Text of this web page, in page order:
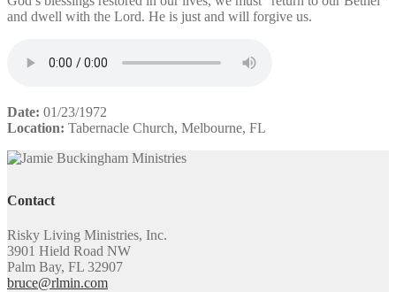
and dwell with the Lord. He is just and will forgive us.
Date: 01/23/1972
Location: Tabernacle Church, Melbourne, FL
Contact
Risky Living Ministries, Inc.
3901 Hield Road NW
Palm Bay, FL 32907
bruce@rlmin.com